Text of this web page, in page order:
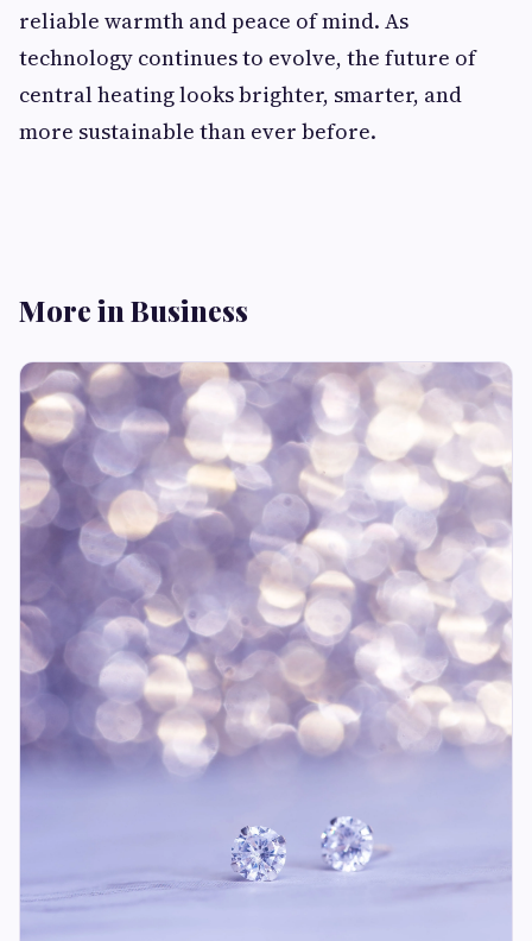
reliable warmth and peace of mind. As
technology continues to evolve, the future of
central heating looks brighter, smarter, and
more sustainable than ever before.
More in Business